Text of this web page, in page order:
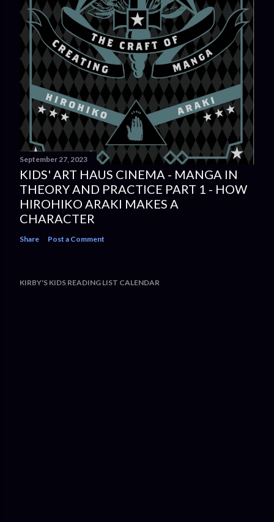
September 27, 2023
KIDS' ART HAUS CINEMA - MANGA IN
THEORY AND PRACTICE PART 1 - HOW
HIROHIKO ARAKI MAKES A
CHARACTER
Share Post a Comment
KIRBY'S KIDS READING LIST CALENDAR